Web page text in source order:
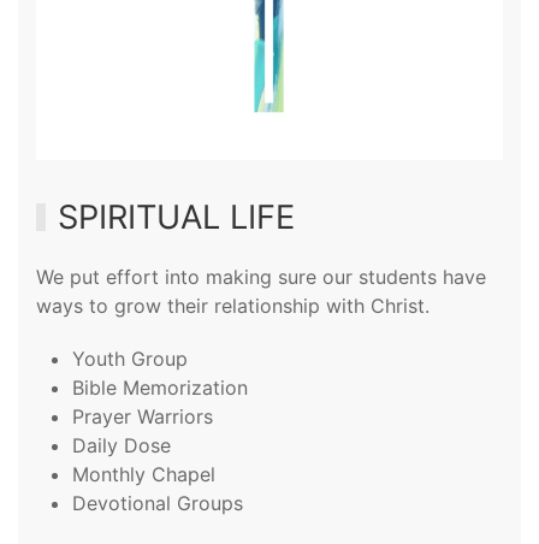
SPIRITUAL LIFE
We put effort into making sure our students have
ways to grow their relationship with Christ.
Youth Group
Bible Memorization
Prayer Warriors
Daily Dose
Monthly Chapel
Devotional Groups